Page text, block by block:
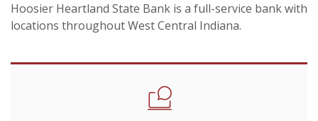
Hoosier Heartland State Bank is a full-service bank with
locations throughout West Central Indiana.